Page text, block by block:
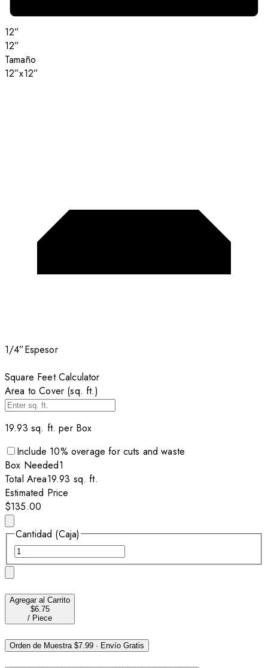
12”
12”
Tamaño
12”x12”
1/4”Espesor
Square Feet Calculator
Area to Cover (sq. ft.)
19.93 sq. ft. per Box
Include 10% overage for cuts and waste
Box Needed1
Total Area19.93 sq. ft.
Estimated Price
$135.00
Cantidad (Caja)
Agregar al Carrito
$6.75
/ Piece
Orden de Muestra$7.99 · Envío Gratis